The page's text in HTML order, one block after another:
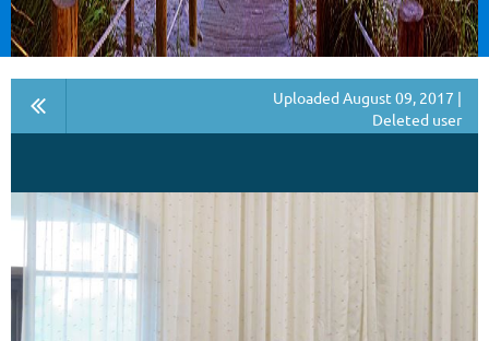
Uploaded August 09, 2017 |
Deleted user